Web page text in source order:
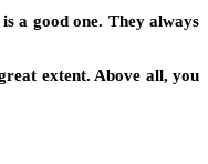
is a good one. They always
extent. Above all, you